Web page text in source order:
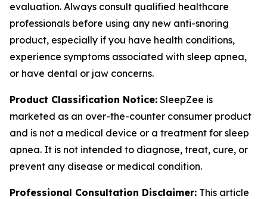
evaluation. Always consult qualified healthcare
professionals before using any new anti-snoring
product, especially if you have health conditions,
experience symptoms associated with sleep apnea,
or have dental or jaw concerns.
Product Classification Notice: SleepZee is
marketed as an over-the-counter consumer product
and is not a medical device or a treatment for sleep
apnea. It is not intended to diagnose, treat, cure, or
prevent any disease or medical condition.
Professional Consultation Disclaimer: This article